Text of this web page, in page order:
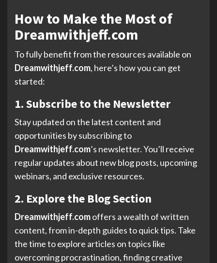
How to Make the Most of
Dreamwithjeff.com
To fully benefit from the resources available on
Dreamwithjeff.com, here’s how you can get
started:
1. Subscribe to the Newsletter
Stay updated on the latest content and
opportunities by subscribing to
Dreamwithjeff.com’s newsletter. You’ll receive
regular updates about new blog posts, upcoming
webinars, and exclusive resources.
2. Explore the Blog Section
Dreamwithjeff.comoffers a wealth of written
content, from in-depth guides to quick tips. Take
the time to explore articles on topics like
overcoming procrastination, finding creative